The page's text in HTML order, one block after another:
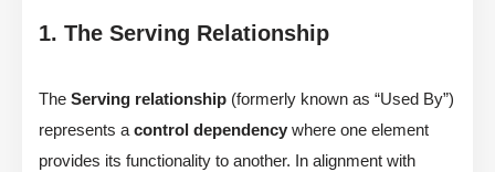
1. The Serving Relationship
The Serving relationship (formerly known as “Used By”)
represents a control dependency where one element
provides its functionality to another. In alignment with